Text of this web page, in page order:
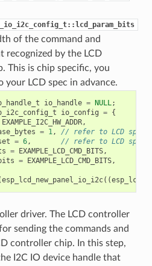
of the command and
recognized by the LCD
This is chip specific, you
your LCD spec in advance.
io_handle = NULL;
io_config = {
EXAMPLE_I2C_HW_ADDR,
= 1,
// refer to LCD spec
= 6,
// refer to LCD spec
= EXAMPLE_LCD_CMD_BITS,
= EXAMPLE_LCD_CMD_BITS,
esp_lcd_new_panel_io_i2c((
driver. The LCD controller
sending the commands and
controller chip. In this step,
I2C IO device handle that